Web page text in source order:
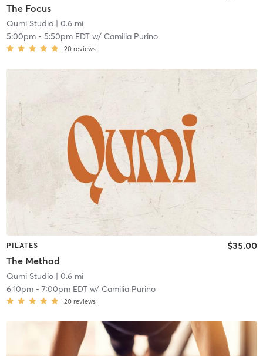
The Focus
Qumi Studio| 0.6 mi
5:00pm- 5:50pm EDTw/ Camilia Purino
20 reviews
PILATES
The Method
$35.00
Qumi Studio| 0.6 mi
6:10pm- 7:00pm EDTw/ Camilia Purino
20 reviews